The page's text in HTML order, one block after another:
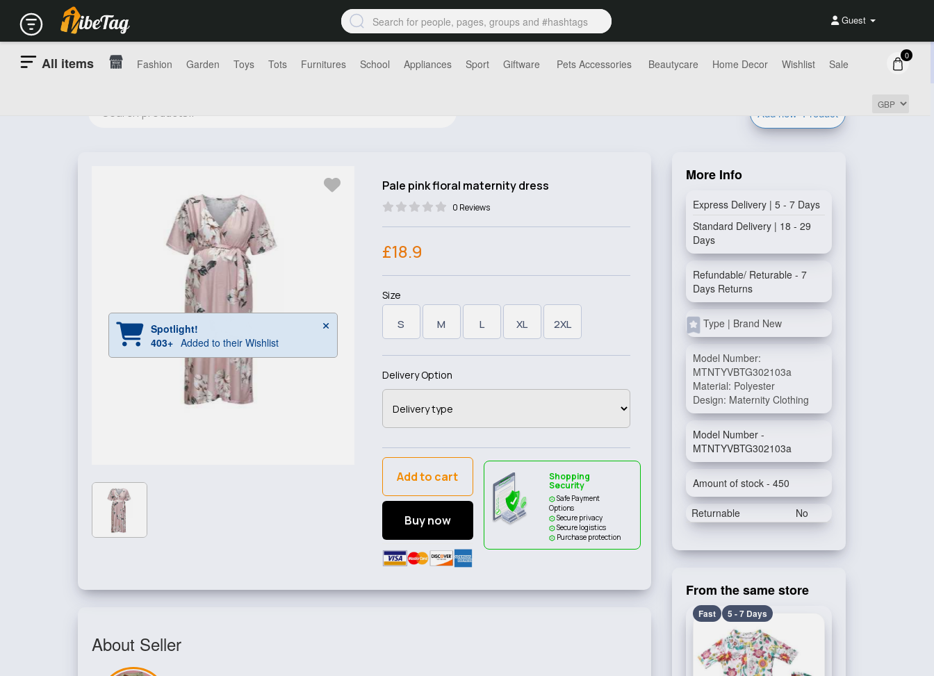
Guest
All items Fashion Garden Toys Tots Furnitures School Appliances Sport Giftware Pets Accessories Beautycare Home Decor Wishlist Sale
0
Add new Product
Spotlight!
403+ Added to their Wishlist
Pale pink floral maternity dress
0 Reviews
£18.9
Size
S M L XL 2XL
Delivery Option
Add to cart
Buy now
Shopping
Security
Safe Payment
Options
Secure privacy
Secure logistics
Purchase protection
About Seller
More Info
Express Delivery | 5 - 7 Days
Standard Delivery | 18 - 29
Days
Refundable/ Returable - 7
Days Returns
Type | Brand New
Model Number:
MTNTYVBTG302103a
Material: Polyester
Design: Maternity Clothing
Model Number -
MTNTYVBTG302103a
Amount of stock - 450
Returnable No
From the same store
Fast 5 - 7 Days